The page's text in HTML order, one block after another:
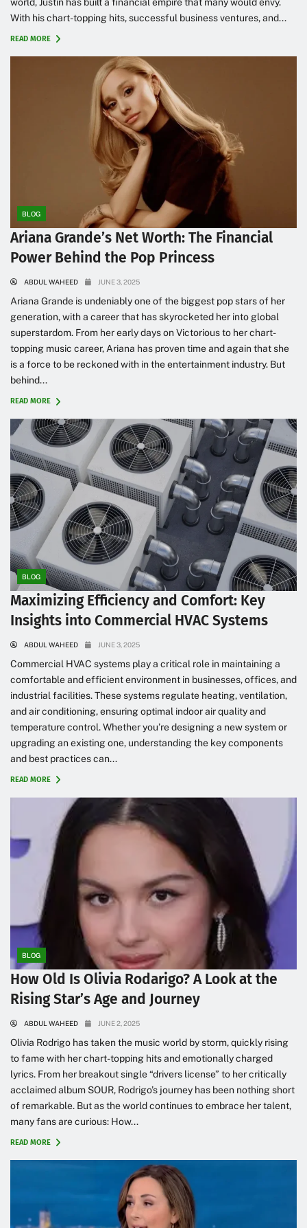
With his chart-topping hits, successful business ventures, and...
READ MORE
BLOG
Ariana Grande’s Net Worth: The Financial
Power Behind the Pop Princess
ABDUL WAHEED JUNE 3, 2025
Ariana Grande is undeniably one of the biggest pop stars of her
generation, with a career that has skyrocketed her into global
superstardom. From her early days on Victorious to her chart-
topping music career, Ariana has proven time and again that she
is a force to be reckoned with in the entertainment industry. But
behind...
READ MORE
BLOG
Maximizing Efficiency and Comfort: Key
Insights into Commercial HVAC Systems
ABDUL WAHEED JUNE 3, 2025
Commercial HVAC systems play a critical role in maintaining a
comfortable and efficient environment in businesses, offices, and
industrial facilities. These systems regulate heating, ventilation,
and air conditioning, ensuring optimal indoor air quality and
temperature control. Whether you’re designing a new system or
upgrading an existing one, understanding the key components
and best practices can...
READ MORE
BLOG
How Old Is Olivia Rodarigo? A Look at the
Rising Star’s Age and Journey
ABDUL WAHEED JUNE 2, 2025
Olivia Rodrigo has taken the music world by storm, quickly rising
to fame with her chart-topping hits and emotionally charged
lyrics. From her breakout single “drivers license” to her critically
acclaimed album SOUR, Rodrigo’s journey has been nothing short
of remarkable. But as the world continues to embrace her talent,
many fans are curious: How...
READ MORE